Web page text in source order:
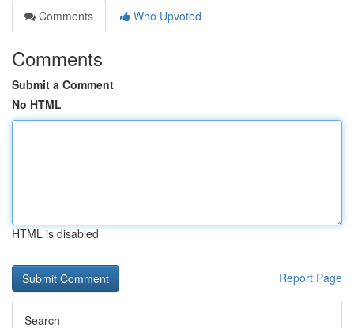
Comments
Who Upvoted
Comments
Submit a Comment
No HTML
HTML is disabled
Report Page
Search